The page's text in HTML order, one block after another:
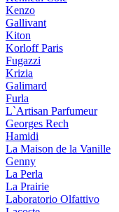
Kenzo
Gallivant
Kiton
Korloff Paris
Fugazzi
Krizia
Galimard
Furla
L`Artisan Parfumeur
Georges Rech
Hamidi
La Maison de la Vanille
Genny
La Perla
La Prairie
Laboratorio Olfattivo